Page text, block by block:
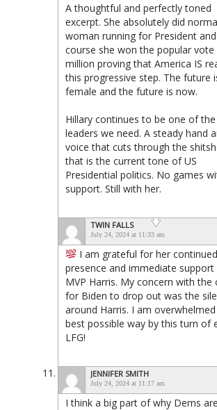
A thoughtful and perfectly toned
excerpt. She absolutely did
woman running for President
course she won the popular vote
million proving that America IS
this progressive step. The future
female and the future is now.
Hillary continues to be one of the
leaders we need. A steady hand
voice that cuts through the
that is the current tone of US
Presidential politics. No games
support. Still with her.
TWIN FALLS
July 24, 2024 at 11:33 am
I am grateful for her continued
presence and immediate
MVP Harris. My concern with the
for Biden to drop out was the
around Harris. I am
best possible way by this turn of
LFG!
JENNIFER SMITH
July 24, 2024 at 11:17 am
I think a big part of why Dems are